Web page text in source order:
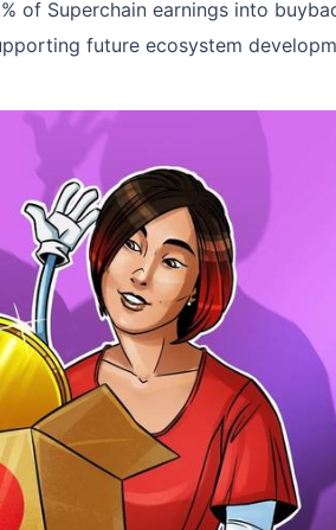
of Superchain earnings into
future ecosystem